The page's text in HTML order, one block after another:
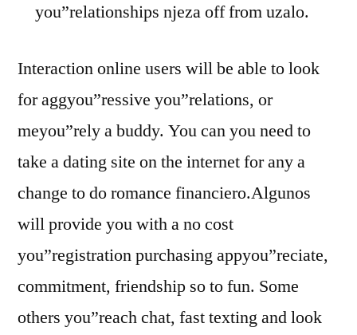
you”relationships njeza off from uzalo.
Interaction online users will be able to look
for aggyou”ressive you”relations, or
meyou”rely a buddy. You can you need to
take a dating site on the internet for any a
change to do romance financiero.Algunos
will provide you with a no cost
you”registration purchasing appyou”reciate,
commitment, friendship so to fun. Some
others you”reach chat, fast texting and look